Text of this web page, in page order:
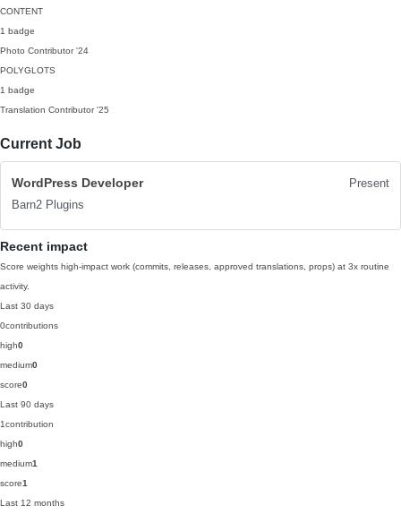
CONTENT
1 badge
Photo Contributor '24
POLYGLOTS
1 badge
Translation Contributor '25
Current Job
WordPress Developer
Present
Barn2 Plugins
Recent impact
Score weights high-impact work (commits, releases, approved translations, props) at 3x routine
activity.
Last 30 days
0contributions
high0
medium0
score0
Last 90 days
1contribution
high0
medium1
score1
Last 12 months